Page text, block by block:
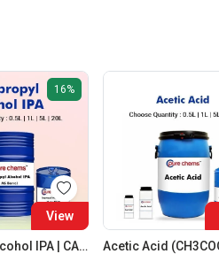
16%
View
Isopropyl Alcohol IPA | CAS No: 67-63-0 | Oxygenated Hydrocarbon